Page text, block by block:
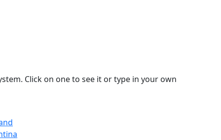
Click on one to see it or type in your own